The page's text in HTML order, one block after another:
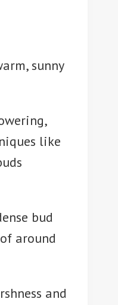
sunny
like
bud
around
and